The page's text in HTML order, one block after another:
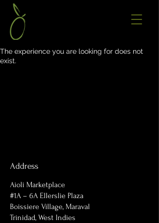
The experience you are looking for does not
exist.
Address
Aioli Marketplace
#1A – 6A Ellerslie Plaza
Boissiere Village, Maraval
Trinidad, West Indies